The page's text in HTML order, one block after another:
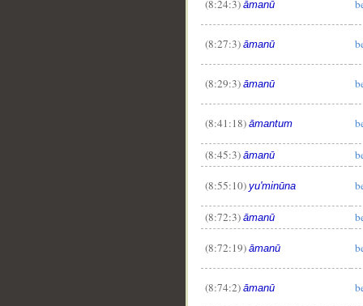
(8:24:3) āmanū
(8:27:3) āmanū
(8:29:3) āmanū
(8:41:18) āmantum
(8:45:3) āmanū
(8:55:10) yu'minūna
(8:72:3) āmanū
(8:72:19) āmanū
(8:74:2) āmanū